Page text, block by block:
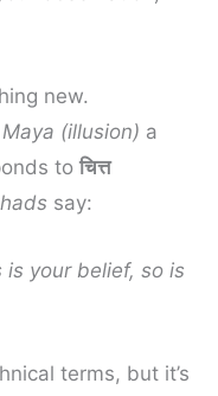
new.
Maya (illusion) a
to चित्त
say:
is your belief, so is
terms, but it’s